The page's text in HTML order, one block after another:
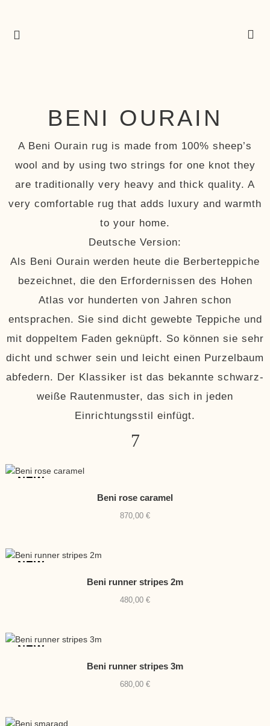
BENI OURAIN
A Beni Ourain rug is made from 100% sheep’s
wool and by using two strings for one knot they
are traditionally very heavy and thick quality. A
very comfortable rug that adds luxury and warmth
to your home.
Deutsche Version:
Als Beni Ourain werden heute die Berberteppiche
bezeichnet, die den Erfordernissen des Hohen
Atlas vor hunderten von Jahren schon
entsprachen. Sie sind dicht gewebte Teppiche und
mit doppeltem Faden geknüpft. So können sie sehr
dicht und schwer sein und leicht einen Purzelbaum
abfedern. Der Klassiker ist das bekannte schwarz-
weiße Rautenmuster, das sich in jeden
Einrichtungsstil einfügt.
NEW
Beni rose caramel
870,00 €
NEW
Beni runner stripes 2m
480,00 €
NEW
Beni runner stripes 3m
680,00 €